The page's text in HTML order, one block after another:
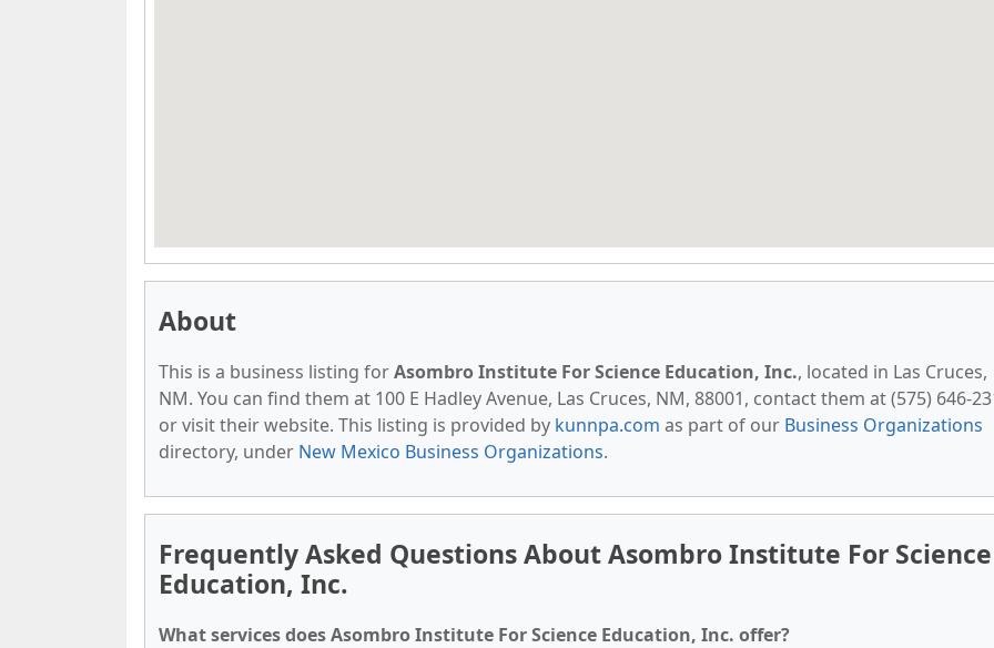
About
This is a business listing forAsombro Institute For Science Education, Inc., located in Las Cruces,
NM. You can find them at 100 E Hadley Avenue, Las Cruces, NM, 88001, contact them at (575) 646-
or visit their website. This listing is provided by kunnpa.com as part of our Business Organizations
directory, under New Mexico Business Organizations.
Frequently Asked Questions About Asombro Institute For Science
Education, Inc.
What services does Asombro Institute For Science Education, Inc. offer?